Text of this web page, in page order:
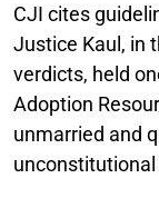
CJI cites
Justice Kaul, in
verdicts, held
Adoption
unmarried and
unconstitutional